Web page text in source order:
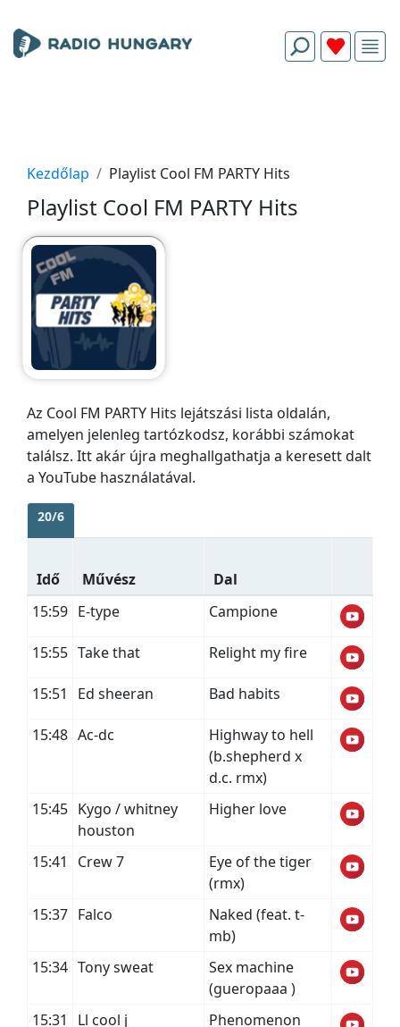
Kezdőlap Playlist Cool FM PARTY Hits
Playlist Cool FM PARTY Hits
Az Cool FM PARTY Hits lejátszási lista oldalán,
amelyen jelenleg tartózkodsz, korábbi számokat
találsz. Itt akár újra meghallgathatja a keresett dalt
a YouTube használatával.
20/6
Idő Művész
Dal
15:59 E-type Campione
15:55 Take that Relight my fire
15:51 Ed sheeran Bad habits
15:48 Ac-dc
Highway to hell
(b.shepherd x
d.c. rmx)
15:45 Kygo / whitney
houston
Higher love
15:41 Crew 7
Eye of the tiger
(rmx)
15:37 Falco
Naked (feat. t-
mb)
15:34 Tony sweat
Sex machine
(gueropaaa )
15:31
Ll cool j Phenomenon